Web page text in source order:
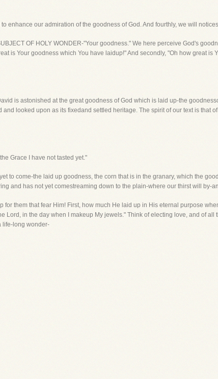
enhance our admiration of the goodness of God. And fourthly, we will
OF HOLY WONDER-"Your goodness." We here perceive God's
is Your goodness which You have laidup!" And secondly, "Oh how great is
is astonished at the great goodness of God which is laid up-the
looked upon as its fixedand settled heritage. The spirit of our text is that
Grace I have not tasted yet."
to come-the laid up goodness, the corn that is in the granary, which the
and has not yet comestreaming down to the plain-where our thirst will by-
for them that fear Him! First, how much He laid up in His eternal purpose
Lord, in the day when I makeup My jewels." Think of electing love, and of
life-long wonder-